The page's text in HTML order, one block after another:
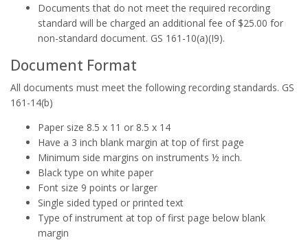
Documents that do not meet the required recording
standard will be charged an additional fee of $25.00 for
non-standard document. GS 161-10(a)(I9).
Document Format
All documents must meet the following recording standards. GS
161-14(b)
Paper size 8.5 x 11 or 8.5 x 14
Have a 3 inch blank margin at top of first page
Minimum side margins on instruments ½ inch.
Black type on white paper
Font size 9 points or larger
Single sided typed or printed text
Type of instrument at top of first page below blank
margin